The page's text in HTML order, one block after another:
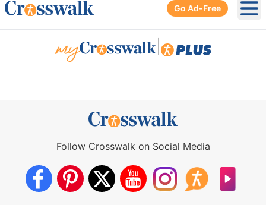
Go Ad-Free
Follow Crosswalk on Social Media